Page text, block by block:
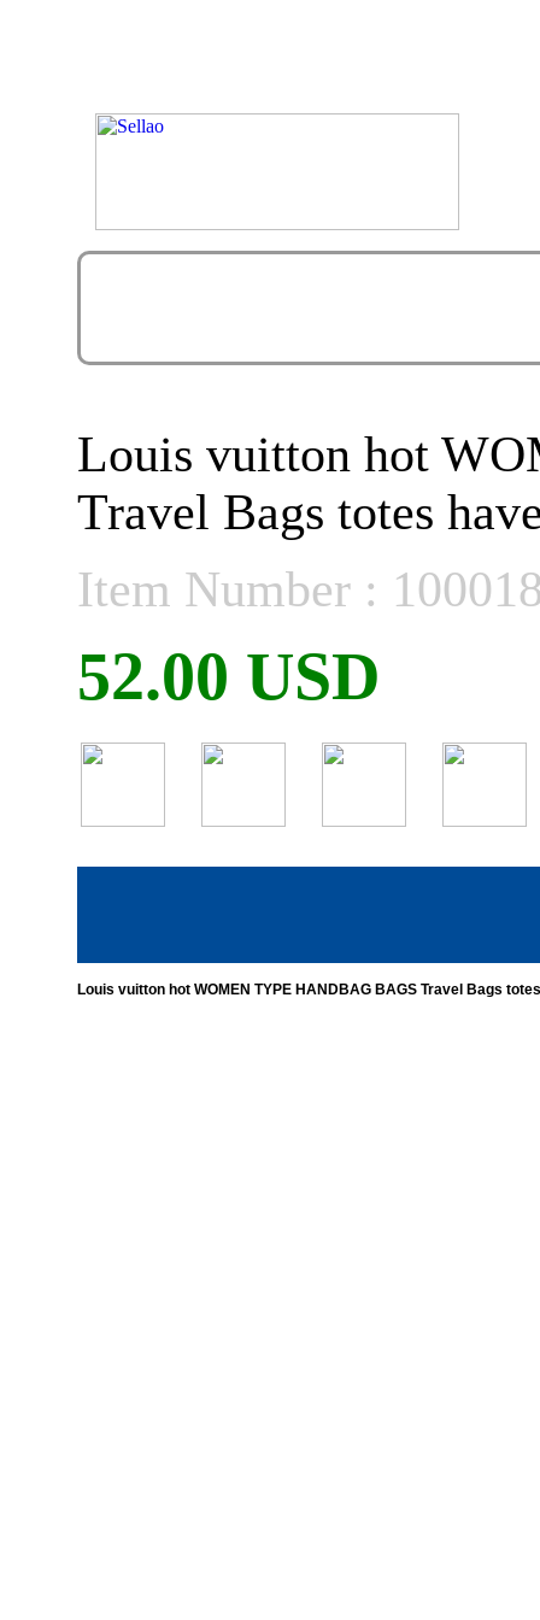
Louis vuitton hot
Travel Bags totes
Item Number :
52.00 USD
Louis vuitton hot WOMEN TYPE HANDBAG BAGS Travel Bags